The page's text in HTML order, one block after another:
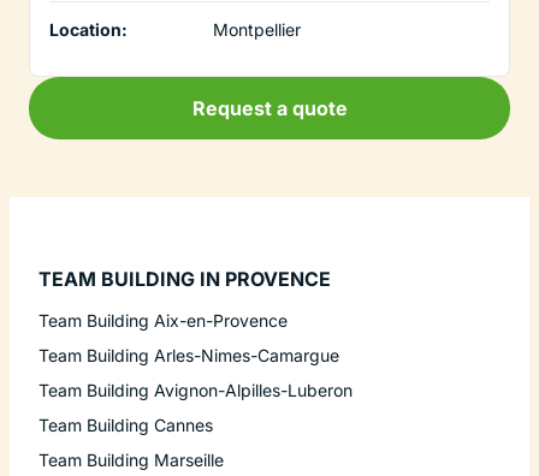
Location: Montpellier
Request a quote
TEAM BUILDING IN PROVENCE
Team Building Aix-en-Provence
Team Building Arles-Nimes-Camargue
Team Building Avignon-Alpilles-Luberon
Team Building Cannes
Team Building Marseille